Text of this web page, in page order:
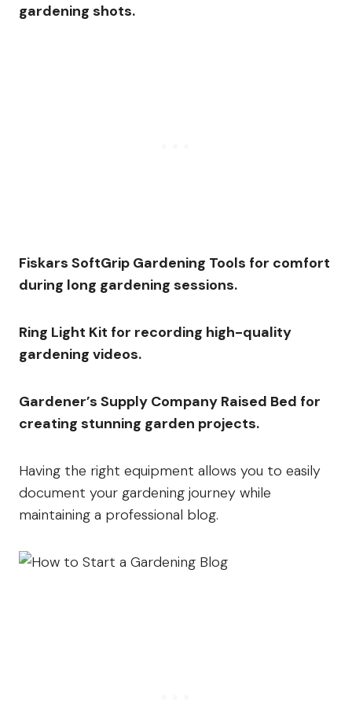
gardening shots.
Fiskars SoftGrip Gardening Tools for comfort
during long gardening sessions.
Ring Light Kit for recording high-quality
gardening videos.
Gardener’s Supply Company Raised Bed for
creating stunning garden projects.
Having the right equipment allows you to easily
document your gardening journey while
maintaining a professional blog.